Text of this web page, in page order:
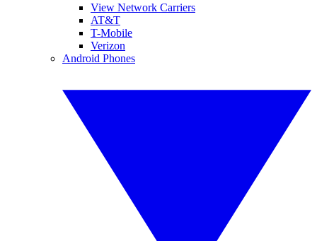
View Network Carriers
AT&T
T-Mobile
Verizon
Android Phones